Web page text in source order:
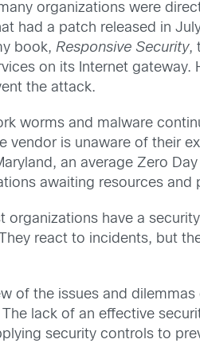
organizations were
had a patch released in
book,Responsive Security,
on its Internet
the attack.
worms and malware
vendor is unaware of their
an average Zero
awaiting resources and
organizations have a
react to incidents, but
of the issues and
lack of an effective
security controls to